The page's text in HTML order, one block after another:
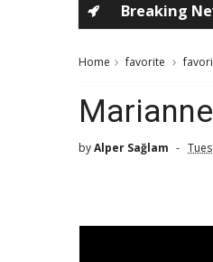
Breaking
Home favorite
byAlper Sağlam